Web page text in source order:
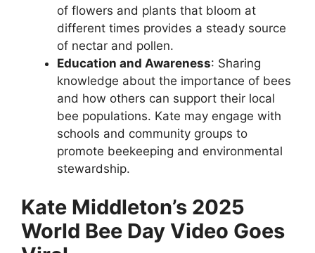
of flowers and plants that bloom at
different times provides a steady source
of nectar and pollen.
Education and Awareness: Sharing
knowledge about the importance of bees
and how others can support their local
bee populations. Kate may engage with
schools and community groups to
promote beekeeping and environmental
stewardship.
Kate Middleton’s 2025
World Bee Day Video Goes